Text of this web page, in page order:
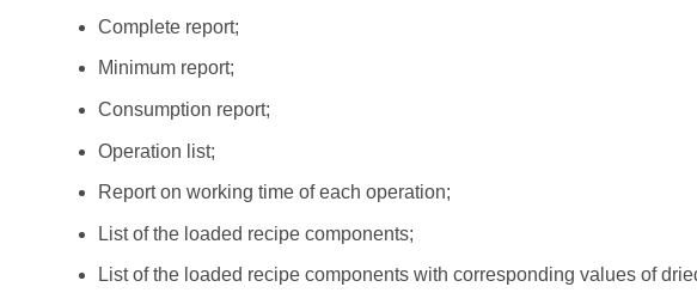
Complete report;
Minimum report;
Consumption report;
Operation list;
Report on working time of each operation;
List of the loaded recipe components;
List of the loaded recipe components with corresponding values of